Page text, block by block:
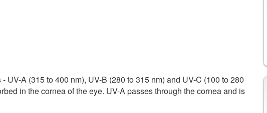
UV-A (315 to 400 nm), UV-B (280 to 315 nm) and UV-C (100 to 280
in the cornea of the eye. UV-A passes through the cornea and is